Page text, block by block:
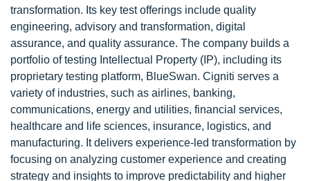
transformation. Its key test offerings include quality
engineering, advisory and transformation, digital
assurance, and quality assurance. The company builds a
portfolio of testing Intellectual Property (IP), including its
proprietary testing platform, BlueSwan. Cigniti serves a
variety of industries, such as airlines, banking,
communications, energy and utilities, financial services,
healthcare and life sciences, insurance, logistics, and
manufacturing. It delivers experience-led transformation by
focusing on analyzing customer experience and creating
strategy and insights to improve predictability and higher